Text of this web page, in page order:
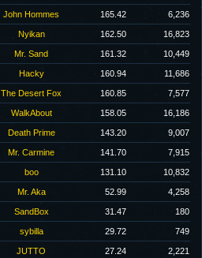
John Hommes 165.42 6,236
Nyikan 162.50 16,823
Mr. Sand 161.32 10,449
Hacky 160.94 11,686
The Desert Fox 160.85 7,577
WalkAbout 158.05 16,186
Death Prime 143.20 9,007
Mr. Carmine 141.70 7,915
boo 131.10 10,832
Mr. Aka 52.99 4,258
SandBox 31.47 180
sybilla 29.72 749
JUTTO 27.24 2,221